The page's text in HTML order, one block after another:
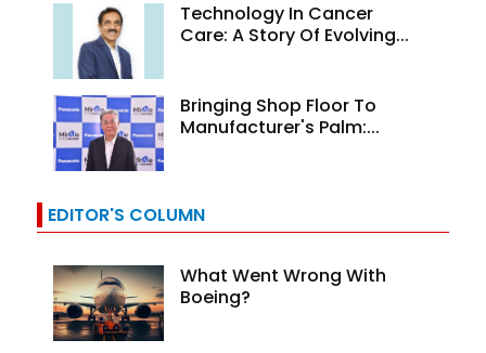
Technology In Cancer
Care: A Story Of Evolving...
Bringing Shop Floor To
Manufacturer's Palm:...
EDITOR'S COLUMN
What Went Wrong With
Boeing?